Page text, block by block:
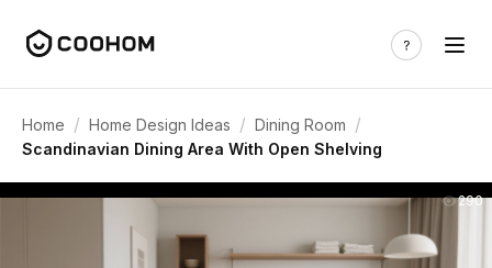
Home / Home Design Ideas / Dining Room /
Scandinavian Dining Area With Open Shelving
290